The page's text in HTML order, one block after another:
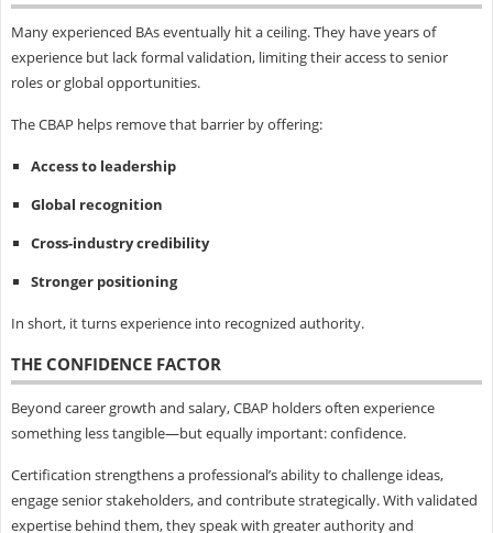
Many experienced BAs eventually hit a ceiling. They have years of
experience but lack formal validation, limiting their access to senior
roles or global opportunities.
The CBAP helps remove that barrier by offering:
Access to leadership
Global recognition
Cross-industry credibility
Stronger positioning
In short, it turns experience into recognized authority.
THE CONFIDENCE FACTOR
Beyond career growth and salary, CBAP holders often experience
something less tangible—but equally important: confidence.
Certification strengthens a professional’s ability to challenge ideas,
engage senior stakeholders, and contribute strategically. With validated
expertise behind them, they speak with greater authority and